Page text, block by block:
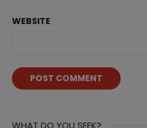
WEBSITE
WHAT DO YOU SEEK?